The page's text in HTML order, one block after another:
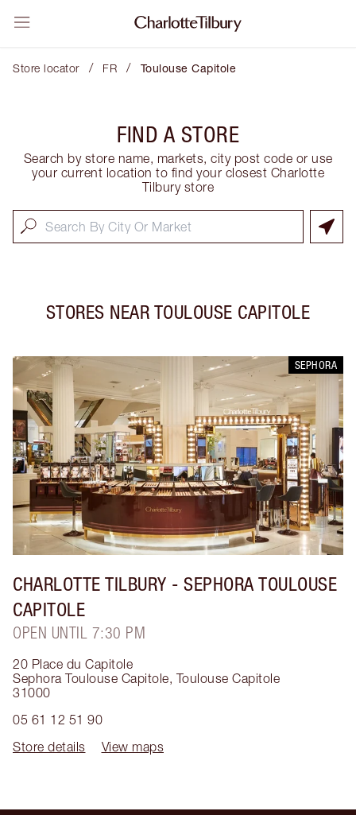
Store locator / FR / Toulouse Capitole
FIND A STORE
Search by store name, markets, city post code or use
your current location to find your closest Charlotte
Tilbury store
STORES NEAR TOULOUSE CAPITOLE
SEPHORA
CHARLOTTE TILBURY - SEPHORA TOULOUSE
CAPITOLE
OPEN UNTIL 7:30 PM
20 Place du Capitole
Sephora Toulouse Capitole, Toulouse Capitole
31000
05 61 12 51 90
Store details
View maps